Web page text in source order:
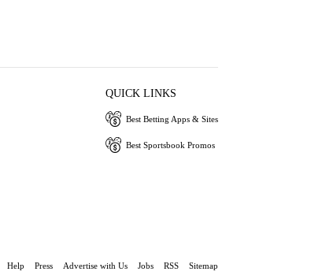
QUICK LINKS
Best Betting Apps & Sites
Best Sportsbook Promos
Help Press Advertise with Us Jobs RSS Sitemap